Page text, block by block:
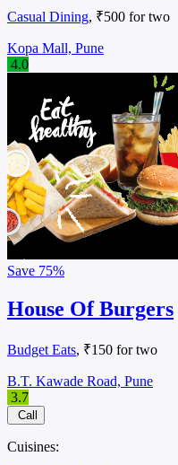
Casual Dining, ₹500 for two
Kopa Mall, Pune
4.0
Save 75%
House Of Burgers
Budget Eats, ₹150 for two
B.T. Kawade Road, Pune
3.7
Call
Cuisines: